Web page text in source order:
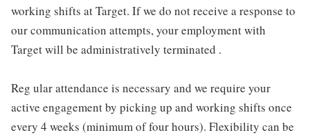
working shifts at Target. If we do not receive a response to
our communication attempts, your employment with
Target will be administratively terminated .
Reg ular attendance is necessary and we require your
active engagement by picking up and working shifts once
every 4 weeks (minimum of four hours). Flexibility can be